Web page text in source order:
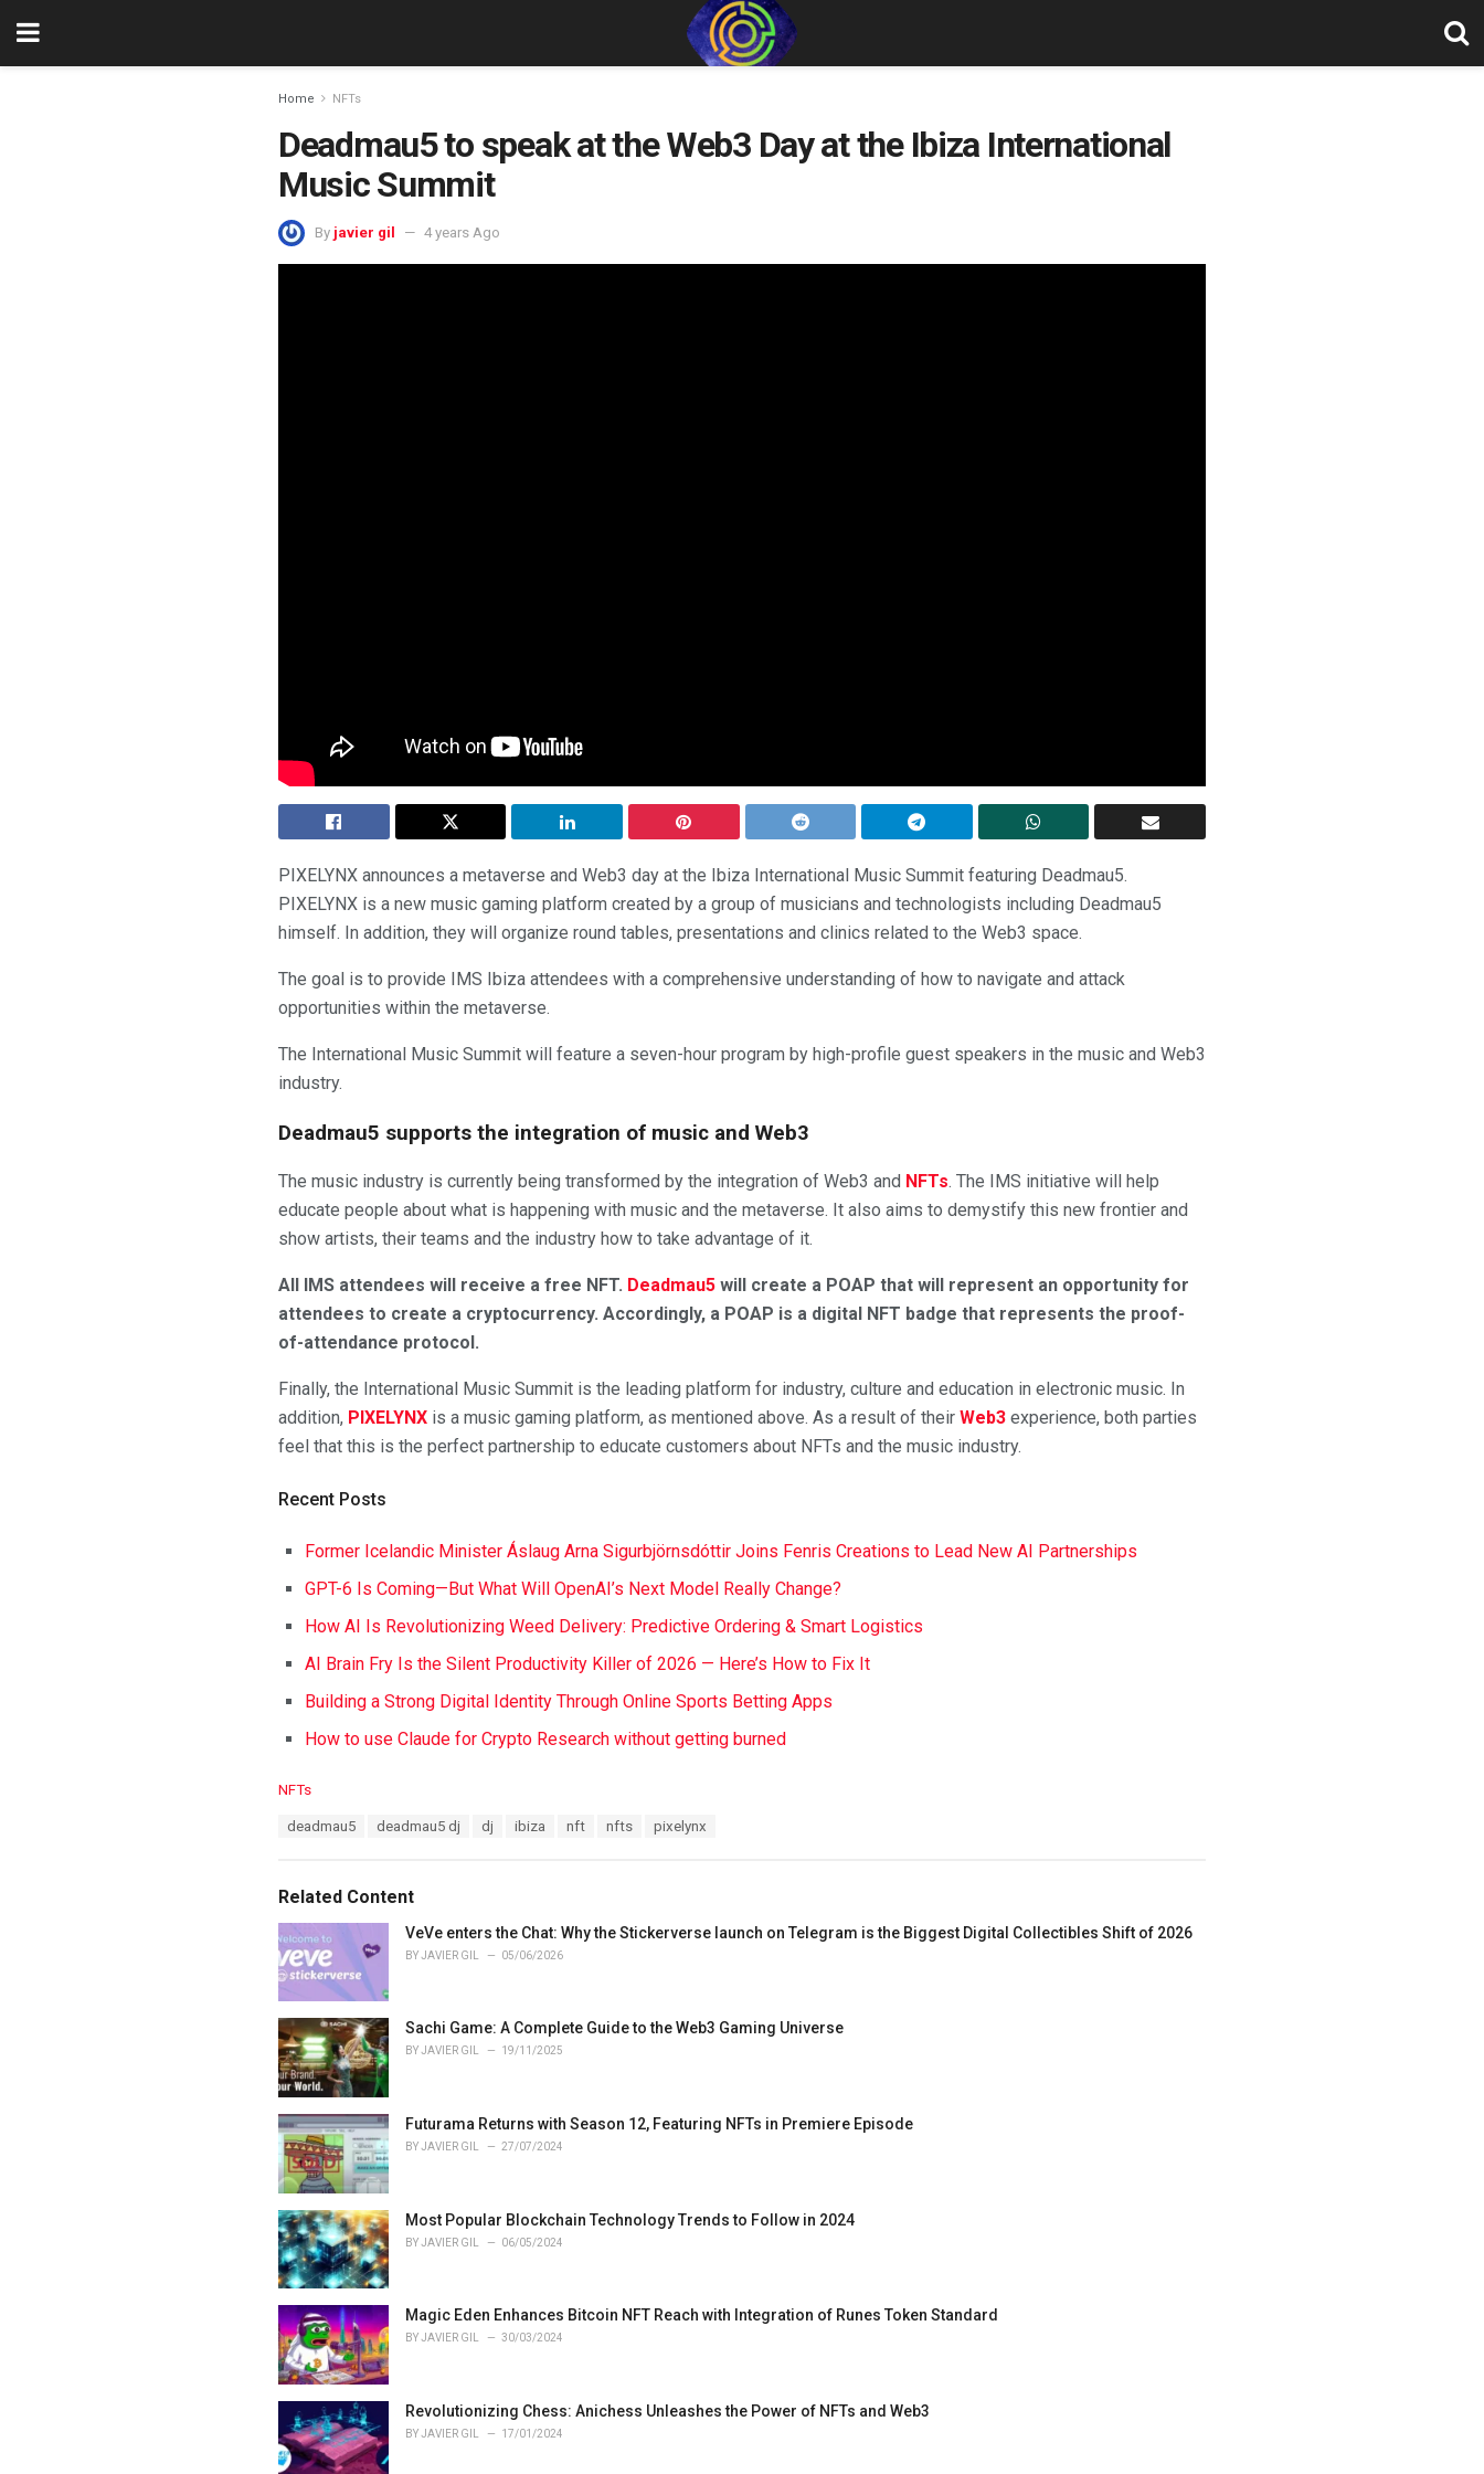
Home NFTs
Deadmau5 to speak at the Web3 Day at the Ibiza International
Music Summit
By javier gil 4 years Ago
PIXELYNX announces a metaverse and Web3 day at the Ibiza International Music Summit featuring Deadmau5.
PIXELYNX is a new music gaming platform created by a group of musicians and technologists including Deadmau5
himself. In addition, they will organize round tables, presentations and clinics related to the Web3 space.
The goal is to provide IMS Ibiza attendees with a comprehensive understanding of how to navigate and attack
opportunities within the metaverse.
The International Music Summit will feature a seven-hour program by high-profile guest speakers in the music and Web3
industry.
Deadmau5 supports the integration of music and Web3
The music industry is currently being transformed by the integration of Web3 and NFTs. The IMS initiative will help
educate people about what is happening with music and the metaverse. It also aims to demystify this new frontier and
show artists, their teams and the industry how to take advantage of it.
All IMS attendees will receive a free NFT. Deadmau5 will create a POAP that will represent an opportunity for
attendees to create a cryptocurrency. Accordingly, a POAP is a digital NFT badge that represents the proof-
of-attendance protocol.
Finally, the International Music Summit is the leading platform for industry, culture and education in electronic music. In
addition, PIXELYNX is a music gaming platform, as mentioned above. As a result of their Web3 experience, both parties
feel that this is the perfect partnership to educate customers about NFTs and the music industry.
Recent Posts
Former Icelandic Minister Áslaug Arna Sigurbjörnsdóttir Joins Fenris Creations to Lead New AI Partnerships
GPT-6 Is Coming—But What Will OpenAI’s Next Model Really Change?
How AI Is Revolutionizing Weed Delivery: Predictive Ordering & Smart Logistics
AI Brain Fry Is the Silent Productivity Killer of 2026 — Here’s How to Fix It
Building a Strong Digital Identity Through Online Sports Betting Apps
How to use Claude for Crypto Research without getting burned
C
o
r
i
e
s
NFTs
:
deadmau5 deadmau5 dj dj ibiza nft nfts pixelynx
Related Content
VeVe enters the Chat: Why the Stickerverse launch on Telegram is the Biggest Digital Collectibles Shift of 2026
BYJAVIER GIL 05/06/2026
Sachi Game: A Complete Guide to the Web3 Gaming Universe
BYJAVIER GIL 19/11/2025
Futurama Returns with Season 12, Featuring NFTs in Premiere Episode
BYJAVIER GIL 27/07/2024
Most Popular Blockchain Technology Trends to Follow in 2024
BYJAVIER GIL 06/05/2024
Magic Eden Enhances Bitcoin NFT Reach with Integration of Runes Token Standard
BYJAVIER GIL 30/03/2024
Revolutionizing Chess: Anichess Unleashes the Power of NFTs and Web3
BYJAVIER GIL 17/01/2024